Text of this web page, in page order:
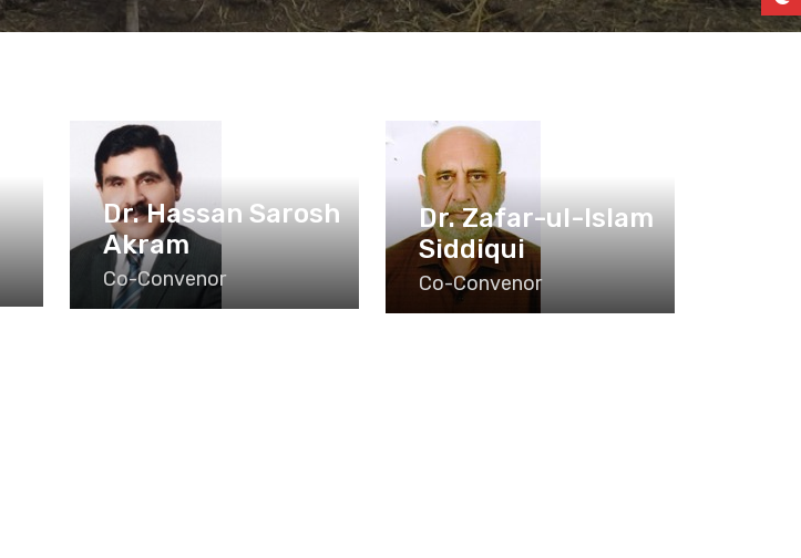
Dr. Hassan Sarosh
Akram
Co-Convenor
Dr. Zafar-ul-Islam
Siddiqui
Co-Convenor